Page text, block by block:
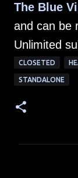
The Blue
and can be
Unlimited
CLOSETED
STANDALONE